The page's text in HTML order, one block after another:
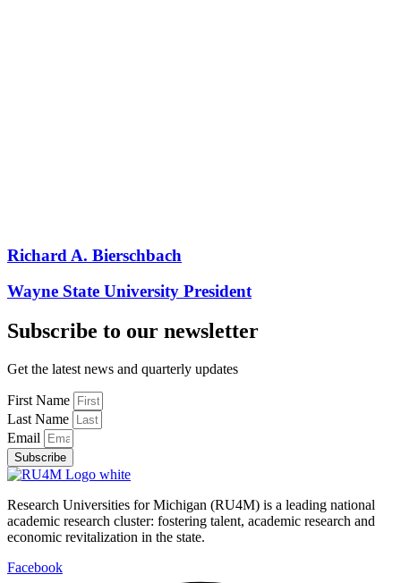
Richard A. Bierschbach
Wayne State University President
Subscribe to our newsletter
Get the latest news and quarterly updates
First Name
Last Name
Email
Subscribe
Research Universities for Michigan (RU4M) is a leading national
academic research cluster: fostering talent, academic research and
economic revitalization in the state.
Facebook